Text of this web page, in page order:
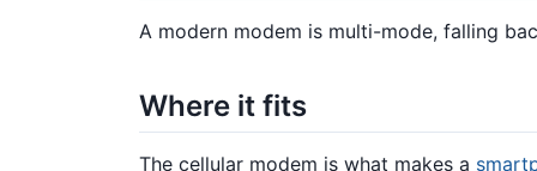
A modern modem is multi-mode, falling
Where it fits
The cellular modem is what makes a